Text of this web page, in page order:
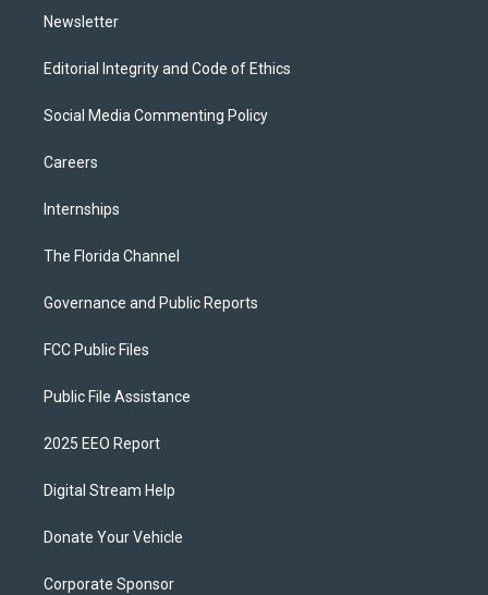
Newsletter
Editorial Integrity and Code of Ethics
Social Media Commenting Policy
Careers
Internships
The Florida Channel
Governance and Public Reports
FCC Public Files
Public File Assistance
2025 EEO Report
Digital Stream Help
Donate Your Vehicle
Corporate Sponsor